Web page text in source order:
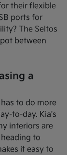
their flexible
ports for
The Seltos
between
a
to do more
to-day. Kia's
interiors are
to
it easy to